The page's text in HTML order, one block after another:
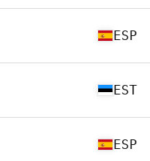
ESP
EST
ESP